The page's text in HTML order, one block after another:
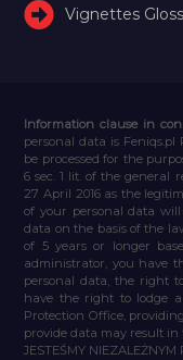
Vignettes
Information clause in
personal data is Feniqs.pl
be processed for the
6 sec. 1 lit. of the general
27 April 2016 as the
of your personal data
data on the basis of the
of 5 years or longer
administrator, you have
personal data, the right
have the right to lodge
Protection Office,
provide data may result in
JESTEŚMY